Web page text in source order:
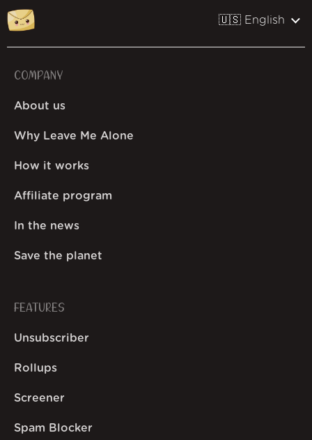
🇺🇸 English
COMPANY
About us
Why Leave Me Alone
How it works
Affiliate program
In the news
Save the planet
FEATURES
Unsubscriber
Rollups
Screener
Spam Blocker